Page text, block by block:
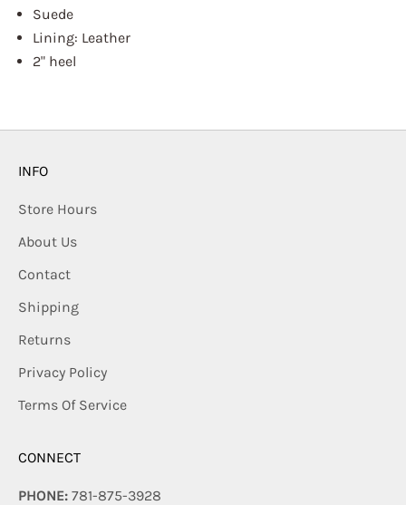
Suede
Lining: Leather
2" heel
INFO
Store Hours
About Us
Contact
Shipping
Returns
Privacy Policy
Terms Of Service
CONNECT
PHONE: 781-875-3928